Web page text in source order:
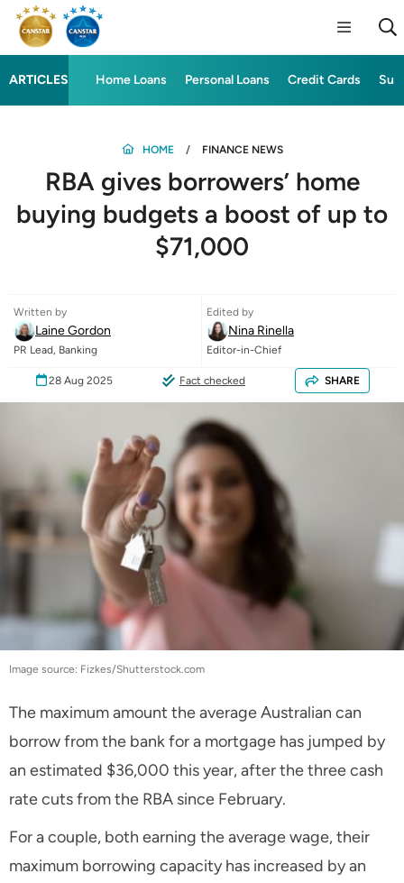
ARTICLES Home Loans Personal Loans Credit Cards
HOME FINANCE NEWS
RBA gives borrowers’ home
buying budgets a boost of up to
$71,000
Written by
Laine Gordon
PR Lead, Banking
Edited by
Nina Rinella
Editor-in-Chief
28 Aug 2025 Fact checked SHARE
Image source: Fizkes/Shutterstock.com
The maximum amount the average Australian can
borrow from the bank for a mortgage has jumped by
an estimated $36,000 this year, after the three cash
rate cuts from the RBA since February.
For a couple, both earning the average wage, their
maximum borrowing capacity has increased by an